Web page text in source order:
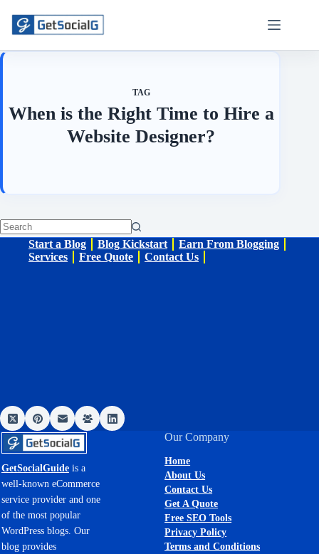
content
TAG
When is the Right Time to Hire a
Website Designer?
No
Start a Blog Blog Kickstart
Earn From Blogging
Services
Free Quote Contact Us
GetSocialGuide is a
well-known eCommerce
service provider and one
of the most popular
WordPress blogs. Our
blog provides
Our Company
Home
About Us
Contact Us
Get A Quote
Free SEO Tools
Privacy Policy
Terms and Conditions